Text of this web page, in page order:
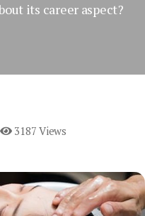
its career aspect?
3187 Views